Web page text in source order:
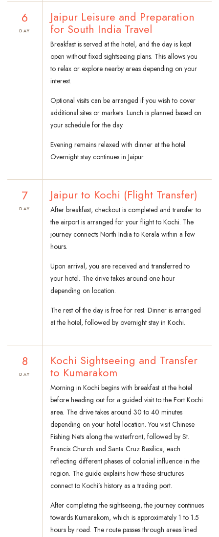
6
DAY
Jaipur Leisure and Preparation
for South India Travel
Breakfast is served at the hotel, and the day is kept
open without fixed sightseeing plans. This allows you
to relax or explore nearby areas depending on your
interest.
Optional visits can be arranged if you wish to cover
additional sites or markets. Lunch is planned based on
your schedule for the day.
Evening remains relaxed with dinner at the hotel.
Overnight stay continues in Jaipur.
7
DAY
Jaipur to Kochi (Flight Transfer)
After breakfast, checkout is completed and transfer to
the airport is arranged for your flight to Kochi. The
journey connects North India to Kerala within a few
hours.
Upon arrival, you are received and transferred to
your hotel. The drive takes around one hour
depending on location.
The rest of the day is free for rest. Dinner is arranged
at the hotel, followed by overnight stay in Kochi.
8
DAY
Kochi Sightseeing and Transfer
to Kumarakom
Morning in Kochi begins with breakfast at the hotel
before heading out for a guided visit to the Fort Kochi
area. The drive takes around 30 to 40 minutes
depending on your hotel location. You visit Chinese
Fishing Nets along the waterfront, followed by St.
Francis Church and Santa Cruz Basilica, each
reflecting different phases of colonial influence in the
region. The guide explains how these structures
connect to Kochi’s history as a trading port.
After completing the sightseeing, the journey continues
towards Kumarakom, which is approximately 1 to 1.5
hours by road. The route passes through areas lined